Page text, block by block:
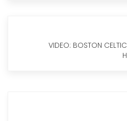
VIDEO: BOSTON